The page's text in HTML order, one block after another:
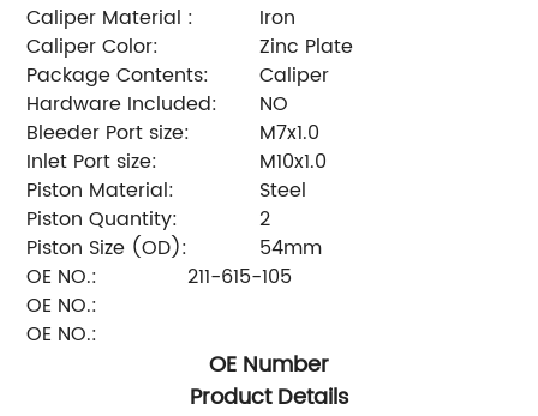
Caliper Material :
Iron
Caliper Color:
Zinc Plate
Package Contents:
Caliper
Hardware Included:
NO
Bleeder Port size:
M7x1.0
Inlet Port size:
M10x1.0
Piston Material:
Steel
Piston Quantity:
2
Piston Size (OD):
54mm
OE NO.:
211-615-105
OE NO.:
OE NO.:
OE Number
Product Details